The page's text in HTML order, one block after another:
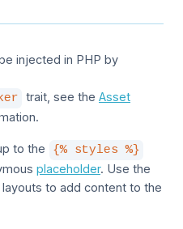
injected in PHP by
trait, see the Asset
to the
{% styles %}
placeholder. Use the
to add content to the